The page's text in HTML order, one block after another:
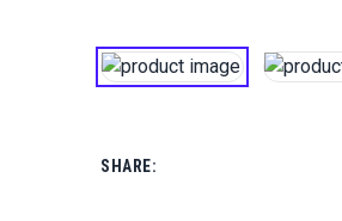
SHARE: